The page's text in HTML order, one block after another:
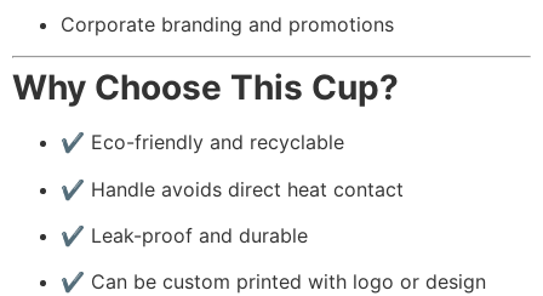
Corporate branding and promotions
Why Choose This Cup?
✔️ Eco-friendly and recyclable
✔️ Handle avoids direct heat contact
✔️ Leak-proof and durable
✔️ Can be custom printed with logo or design